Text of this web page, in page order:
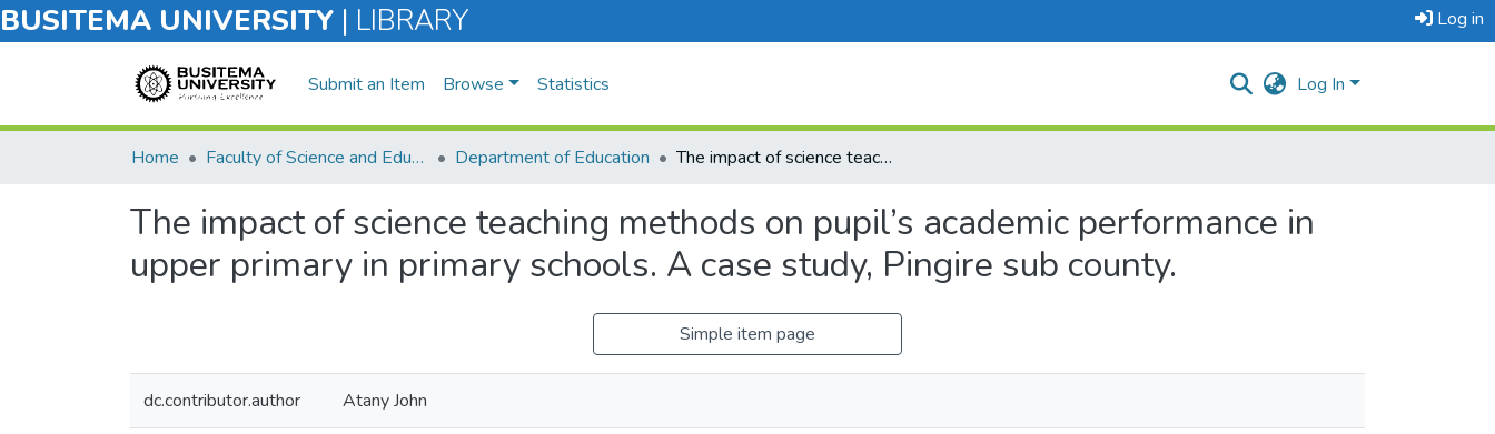
BUSITEMA UNIVERSITY | LIBRARY Log in
Submit an Item Browse Statistics Log In
Home Faculty of Science and Education Department of Education The impact of science teaching methods on pupil’s academic performance in upper primary in primary schools. A case study, Pingire sub county.
The impact of science teaching methods on pupil’s academic performance in
upper primary in primary schools. A case study, Pingire sub county.
Simple item page
dc.contributor.author Atany John